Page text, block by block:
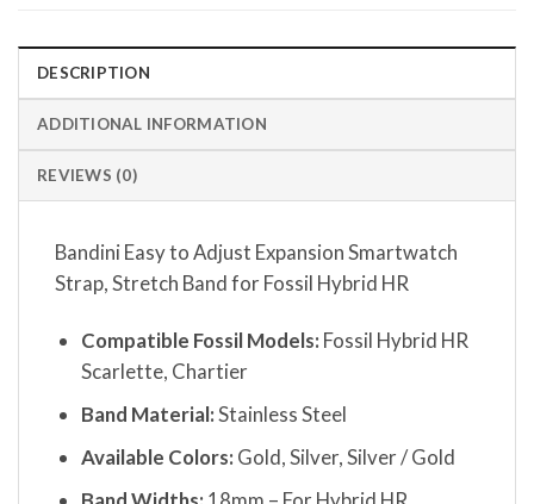
DESCRIPTION
ADDITIONAL INFORMATION
REVIEWS (0)
Bandini Easy to Adjust Expansion Smartwatch
Strap, Stretch Band for Fossil Hybrid HR
Compatible Fossil Models: Fossil Hybrid HR
Scarlette, Chartier
Band Material:Stainless Steel
Available Colors: Gold, Silver, Silver / Gold